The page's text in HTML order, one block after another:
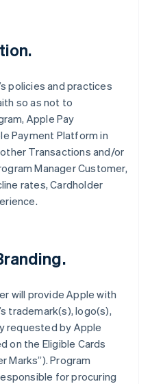
policies and practices
so as not to
Apple Pay
Payment Platform in
Transactions and/or
Manager Customer,
rates, Cardholder
will provide Apple with
trademark(s), logo(s),
requested by Apple
on the Eligible Cards
Marks”). Program
for procuring